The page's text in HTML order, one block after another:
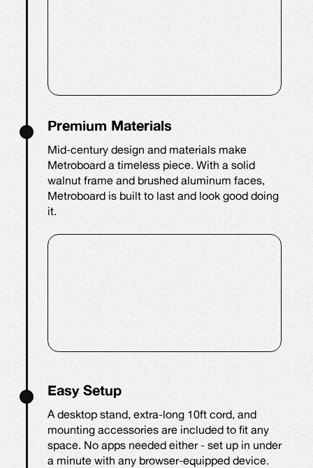
Premium Materials
Mid-century design and materials make
Metroboard a timeless piece. With a solid
walnut frame and brushed aluminum faces,
Metroboard is built to last and look good doing
it.
Easy Setup
A desktop stand, extra-long 10ft cord, and
mounting accessories are included to fit any
space. No apps needed either - set up in under
a minute with any browser-equipped device.